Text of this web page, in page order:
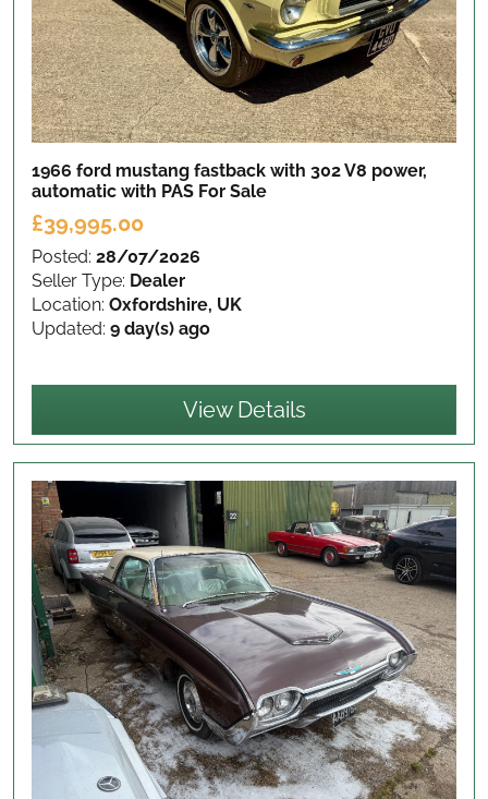
1966 ford mustang fastback with 302 V8 power,
automatic with PAS For Sale
£39,995.00
Posted: 28/07/2026
Seller Type: Dealer
Location: Oxfordshire, UK
Updated: 9 day(s) ago
View Details